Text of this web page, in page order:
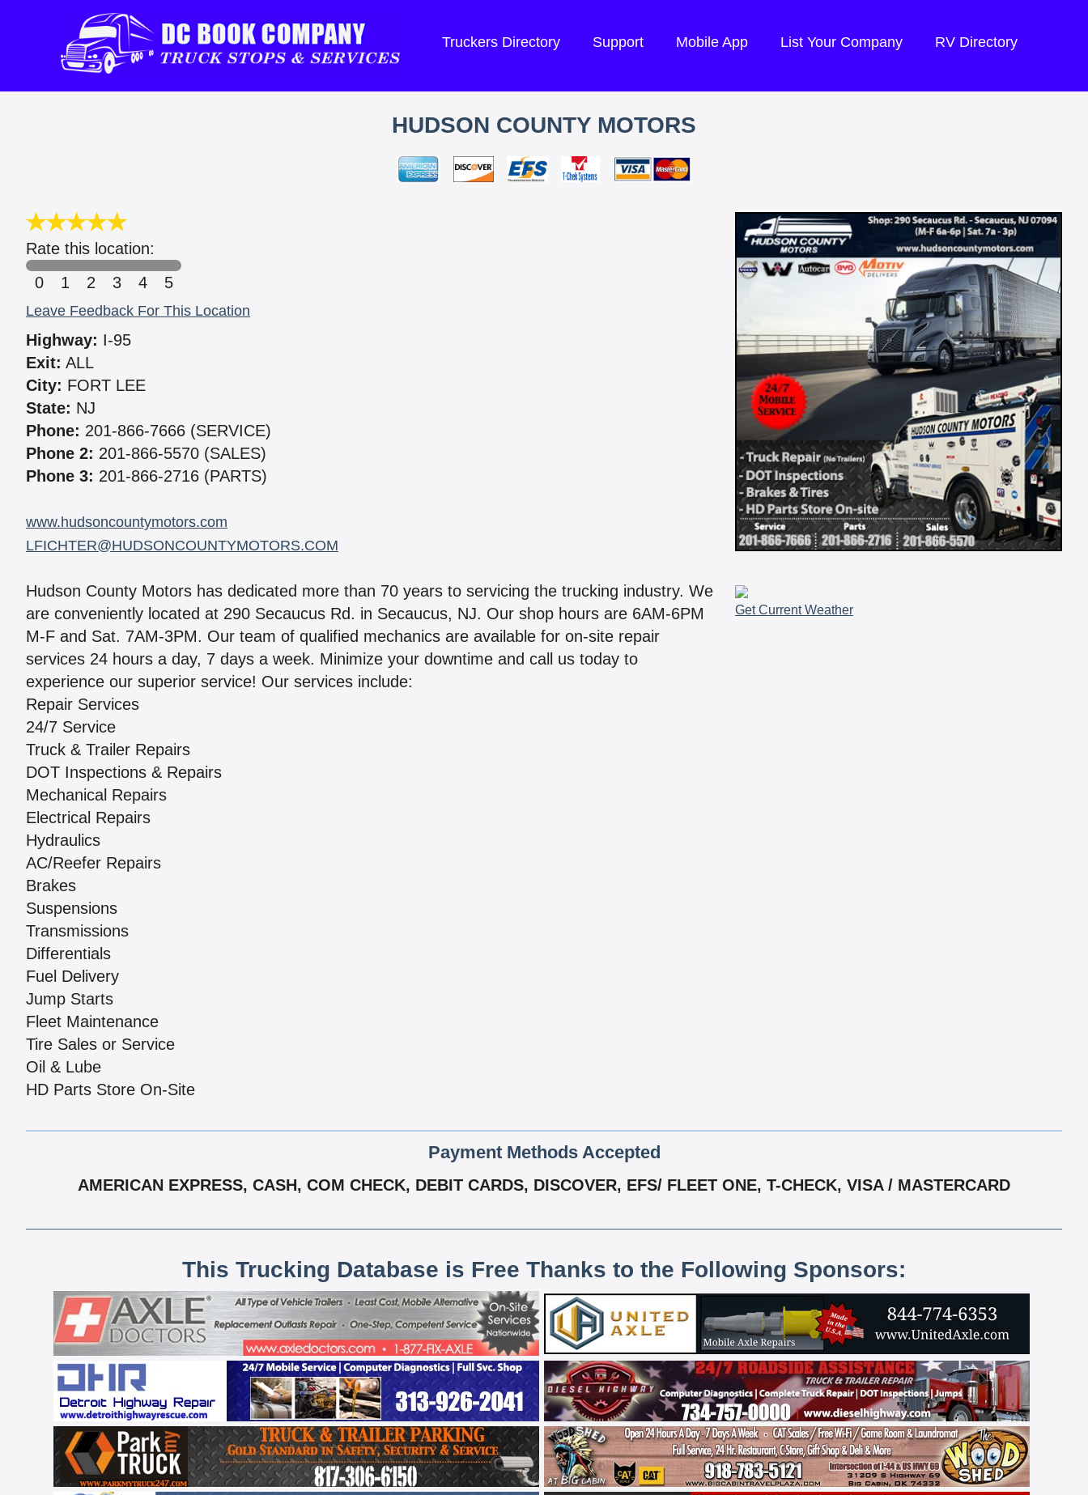
Truckers Directory Support Mobile App List Your Company RV Directory
HUDSON COUNTY MOTORS
Rate this location:
0
1 2 3 4 5
Leave Feedback For This Location
Highway: I-95
Exit: ALL
City: FORT LEE
State: NJ
Phone: 201-866-7666 (SERVICE)
Phone 2: 201-866-5570 (SALES)
Phone 3: 201-866-2716 (PARTS)
www.hudsoncountymotors.com
LFICHTER@HUDSONCOUNTYMOTORS.COM
Hudson County Motors has dedicated more than 70 years to servicing the trucking industry. We
are conveniently located at 290 Secaucus Rd. in Secaucus, NJ. Our shop hours are 6AM-6PM
M-F and Sat. 7AM-3PM. Our team of qualified mechanics are available for on-site repair
services 24 hours a day, 7 days a week. Minimize your downtime and call us today to
experience our superior service! Our services include:
Repair Services
24/7 Service
Truck & Trailer Repairs
DOT Inspections & Repairs
Mechanical Repairs
Electrical Repairs
Hydraulics
AC/Reefer Repairs
Brakes
Suspensions
Transmissions
Differentials
Fuel Delivery
Jump Starts
Fleet Maintenance
Tire Sales or Service
Oil & Lube
HD Parts Store On-Site
Get Current Weather
Payment Methods Accepted
AMERICAN EXPRESS, CASH, COM CHECK, DEBIT CARDS, DISCOVER, EFS/ FLEET ONE, T-CHECK, VISA / MASTERCARD
This Trucking Database is Free Thanks to the Following Sponsors: